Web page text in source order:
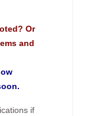
Or
and
if